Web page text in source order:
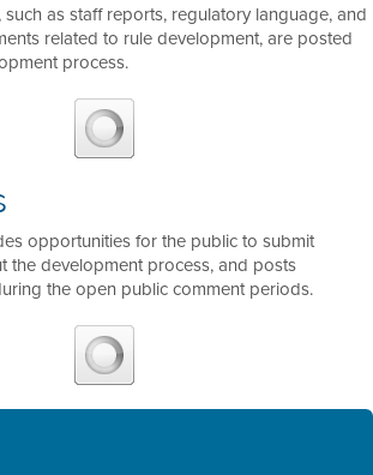
as staff reports, regulatory language, and
related to rule development, are posted
process.
opportunities for the public to submit
the development process, and posts
the open public comment periods.